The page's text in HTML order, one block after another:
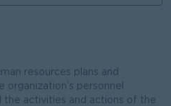
resources plans and
personnel
the activities and actions of the